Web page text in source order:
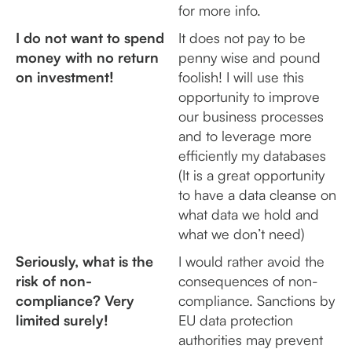
for more info.
I do not want to spend
money with no return
on investment!
It does not pay to be
penny wise and pound
foolish! I will use this
opportunity to improve
our business processes
and to leverage more
efficiently my databases
(It is a great opportunity
to have a data cleanse on
what data we hold and
what we don’t need)
Seriously, what is the
risk of non-
compliance? Very
limited surely!
I would rather avoid the
consequences of non-
compliance. Sanctions by
EU data protection
authorities may prevent